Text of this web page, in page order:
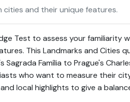
cities and their unique features.
Test to assess your familiarity
This Landmarks and Cities
Família to Prague's
who want to measure their
local highlights to give a